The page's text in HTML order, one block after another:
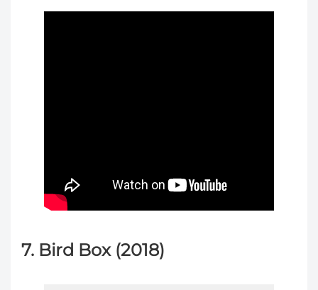
7. Bird Box (2018)